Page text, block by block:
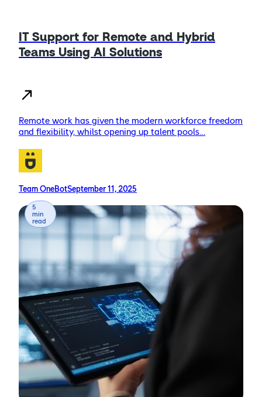
IT Support for Remote and Hybrid
Teams Using AI Solutions
Remote work has given the modern workforce freedom
and flexibility, whilst opening up talent pools…
Team OneBotSeptember 11, 2025
5
min
read